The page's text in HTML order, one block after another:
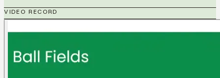
VIDEO RECORD